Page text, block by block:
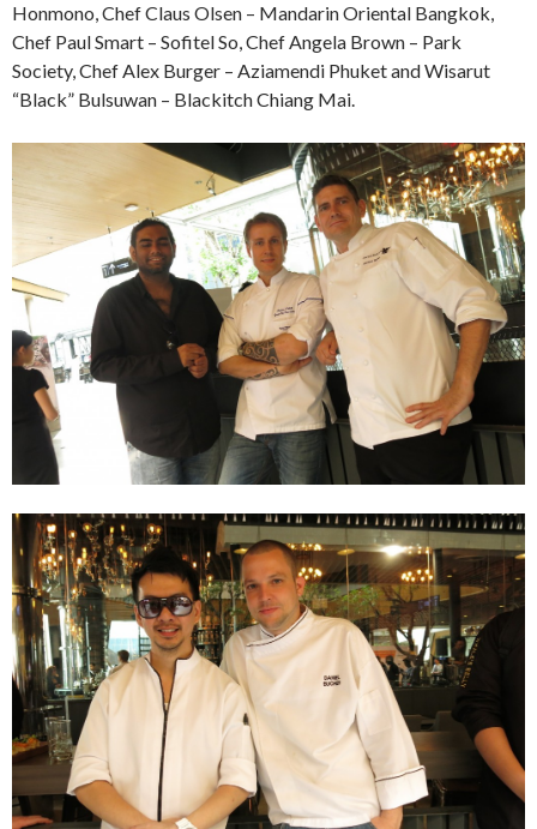
Honmono, Chef Claus Olsen – Mandarin Oriental Bangkok,
Chef Paul Smart – Sofitel So, Chef Angela Brown – Park
Society, Chef Alex Burger – Aziamendi Phuket and Wisarut
“Black” Bulsuwan – Blackitch Chiang Mai.